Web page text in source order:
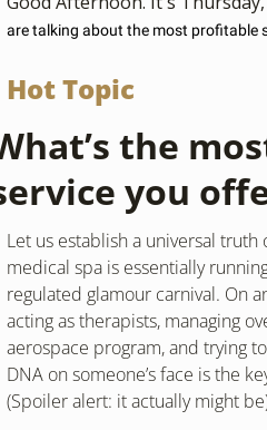
are talking about the most profitable
Hot Topic
the
you
Let us establish a universal
medical spa is essentially
regulated glamour carnival. On
acting as therapists, managing
aerospace program, and trying
DNA on someone’s face is the
(Spoiler alert: it actually might